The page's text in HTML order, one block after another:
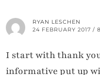
RYAN LESCHEN
24 FEBRUARY 2017 /
I start with thank
informative put up